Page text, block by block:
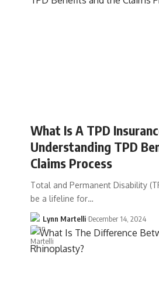
What Is A TPD
Understanding TPD
Claims Process
Total and Permanent Disability
be a lifeline for…
Lynn Martelli December 14, 2024